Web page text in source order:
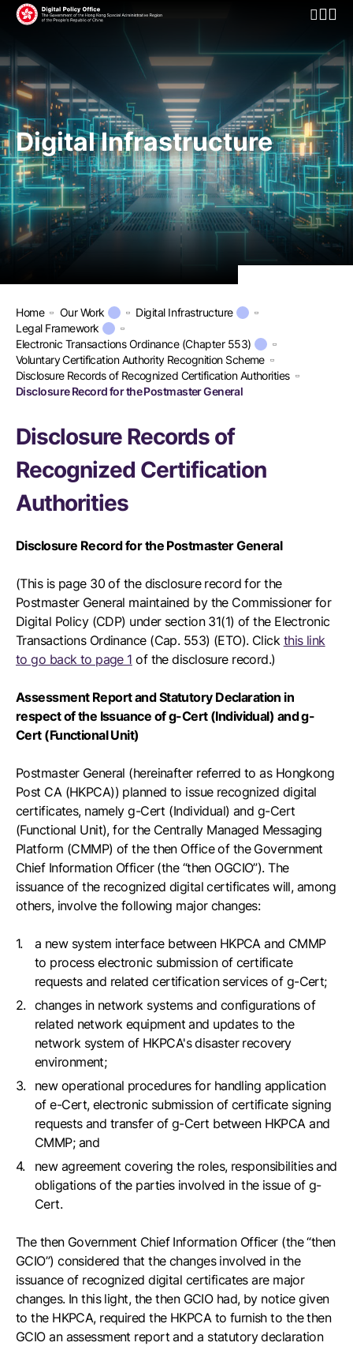
Open
Digital Infrastructure
Home Our Work
Digital Infrastructure
Legal Framework
Electronic Transactions Ordinance (Chapter 553)
Voluntary Certification Authority Recognition Scheme
Disclosure Records of Recognized Certification Authorities
Disclosure Record for the Postmaster General
Disclosure Records of
Recognized Certification
Authorities
Disclosure Record for the Postmaster General
(This is page 30 of the disclosure record for the
Postmaster General maintained by the Commissioner for
Digital Policy (CDP) under section 31(1) of the Electronic
Transactions Ordinance (Cap. 553) (ETO). Click this link
to go back to page 1 of the disclosure record.)
Assessment Report and Statutory Declaration in
respect of the Issuance of g-Cert (Individual) and g-
Cert (Functional Unit)
Postmaster General (hereinafter referred to as Hongkong
Post CA (HKPCA)) planned to issue recognized digital
certificates, namely g-Cert (Individual) and g-Cert
(Functional Unit), for the Centrally Managed Messaging
Platform (CMMP) of the then Office of the Government
Chief Information Officer (the “then OGCIO”). The
issuance of the recognized digital certificates will, among
others, involve the following major changes:
a new system interface between HKPCA and CMMP
to process electronic submission of certificate
requests and related certification services of g-Cert;
changes in network systems and configurations of
related network equipment and updates to the
network system of HKPCA's disaster recovery
environment;
new operational procedures for handling application
of e-Cert, electronic submission of certificate signing
requests and transfer of g-Cert between HKPCA and
CMMP; and
new agreement covering the roles, responsibilities and
obligations of the parties involved in the issue of g-
Cert.
The then Government Chief Information Officer (the “then
GCIO”) considered that the changes involved in the
issuance of recognized digital certificates are major
changes. In this light, the then GCIO had, by notice given
to the HKPCA, required the HKPCA to furnish to the then
GCIO an assessment report and a statutory declaration